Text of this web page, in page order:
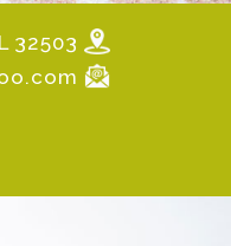
32503